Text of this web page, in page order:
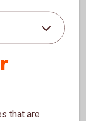
AB and
that are